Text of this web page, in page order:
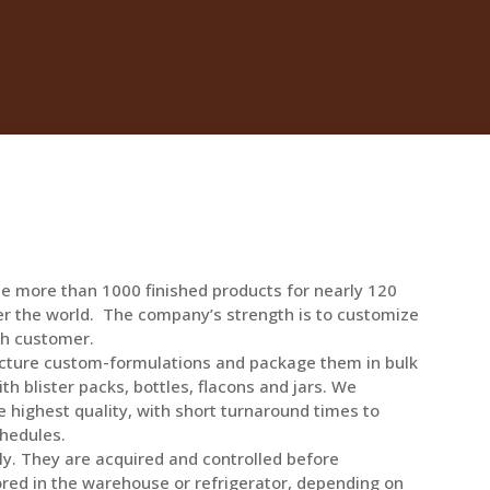
more than 1000 finished products for nearly 120
the world. The company’s strength is to customize
customer.
custom-formulations and package them in bulk
blister packs, bottles, flacons and jars. We
highest quality, with short turnaround times to
They are acquired and controlled before
in the warehouse or refrigerator, depending on